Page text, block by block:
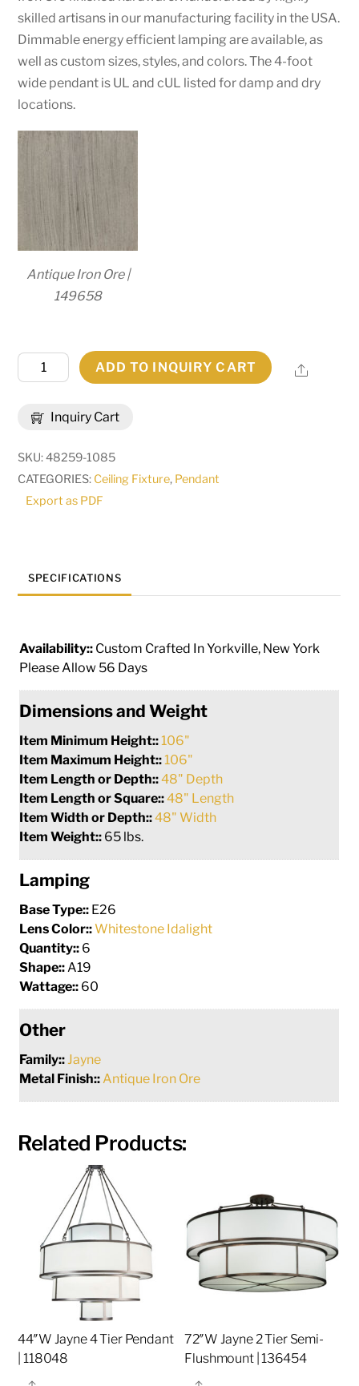
skilled artisans in our manufacturing facility in the USA.
Dimmable energy efficient lamping are available, as
well as custom sizes, styles, and colors. The 4-foot
wide pendant is UL and cUL listed for damp and dry
locations.
Antique Iron Ore |
149658
Inquiry Cart
Wide
Tier
Pendant
ADD TO INQUIRY CART Share
SKU:48259-1085
CATEGORIES: Ceiling Fixture, Pendant
Export as PDF
SPECIFICATIONS
Availability:: Custom Crafted In Yorkville, New York
Please Allow 56 Days
Dimensions and Weight
Item Minimum Height:: 106"
Item Maximum Height:: 106"
Item Length or Depth::48" Depth
Item Length or Square::48" Length
Item Width or Depth::48" Width
Item Weight:: 65 lbs.
Lamping
Base Type:: E26
Lens Color::Whitestone Idalight
Quantity:: 6
Shape:: A19
Wattage:: 60
Other
Family:: Jayne
Metal Finish:: Antique Iron Ore
Related Products:
44″W Jayne 4 Tier Pendant
| 118048
72″W Jayne 2 Tier Semi-
Flushmount | 136454